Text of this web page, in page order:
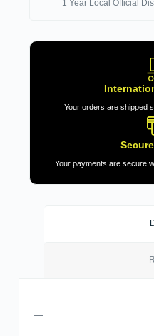
1 Year Local Official
Your orders are shipped
Your payments are secure
—